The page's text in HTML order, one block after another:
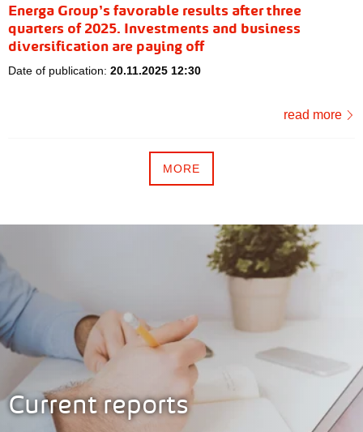
Energa Group’s favorable results after three
quarters of 2025. Investments and business
diversification are paying off
Date of publication: 20.11.2025 12:30
read more
MORE
Current reports